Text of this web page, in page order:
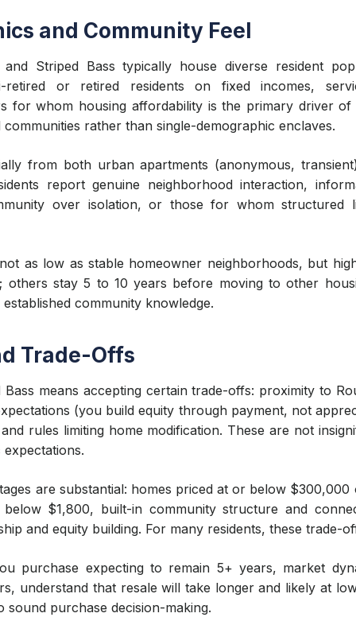
and Community Feel
Striped Bass typically house diverse resident
retired or retired residents on fixed incomes,
for whom housing affordability is the primary driver
rather than single-demographic enclaves.
from both urban apartments (anonymous,
report genuine neighborhood interaction,
over isolation, or those for whom structured
as low as stable homeowner neighborhoods, but
others stay 5 to 10 years before moving to other
community knowledge.
Trade-Offs
means accepting certain trade-offs: proximity to
(you build equity through payment, not
rules limiting home modification. These are not
are substantial: homes priced at or below
$1,800, built-in community structure and
and equity building. For many residents, these trade-
purchase expecting to remain 5+ years, market
understand that resale will take longer and likely at
sound purchase decision-making.